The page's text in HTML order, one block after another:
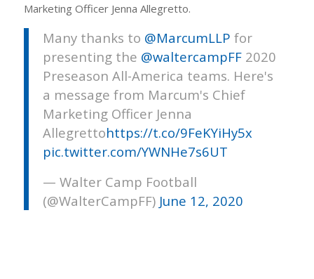
Marketing Officer Jenna Allegretto.
Many thanks to @MarcumLLP for
presenting the @waltercampFF2020
Preseason All-America teams. Here's
a message from Marcum's Chief
Marketing Officer Jenna
Allegrettohttps://t.co/9FeKYiHy5x
pic.twitter.com/YWNHe7s6UT
— Walter Camp Football
(@WalterCampFF) June 12, 2020